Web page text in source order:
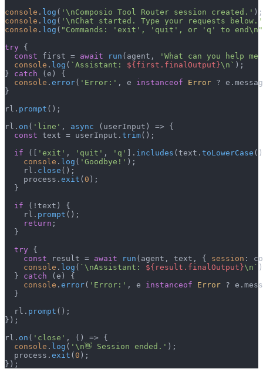
console . log ( '\nComposio Tool Router session created.'
console . log ( '\nChat started. Type your requests below.'
console . log ( "Commands: 'exit', 'quit', or 'q' to end\n"
try {
const first = await run (agent,
'What can you help
console . log ( `Assistant: ${first.finalOutput}\n` );
} catch (e) {
console . error( 'Error:' , e instanceof Error ? e.
}
rl. prompt ();
rl. on ( 'line' , async (userInput) => {
const text = userInput. trim();
if ([ 'exit' , 'quit' , 'q' ]. includes (text. toLowerCase
console . log ( 'Goodbye!' );
    rl.
close ();
    process.
exit (0 );
  }
if (!text) {
    rl.
prompt ();
return ;
  }
try {
const result = await run (agent, text, { session :
console . log ( `\nAssistant: ${result.finalOutput}\n`
  }
catch (e) {
console . error( 'Error:' , e instanceof Error ? e.
  }
  rl.
prompt ();
});
rl. on ( 'close' , () => {
console . log ( '\n👋 Session ended.' );
  process.
exit (0 );
});